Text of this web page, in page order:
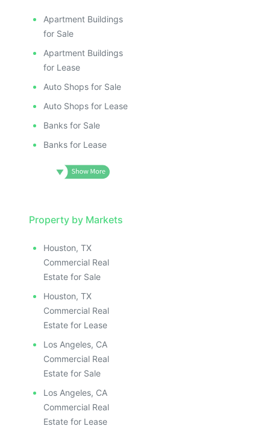
Apartment Buildings
for Sale
Apartment Buildings
for Lease
Auto Shops for Sale
Auto Shops for Lease
Banks for Sale
Banks for Lease
Property by Markets
Houston, TX
Commercial Real
Estate for Sale
Houston, TX
Commercial Real
Estate for Lease
Los Angeles, CA
Commercial Real
Estate for Sale
Los Angeles, CA
Commercial Real
Estate for Lease